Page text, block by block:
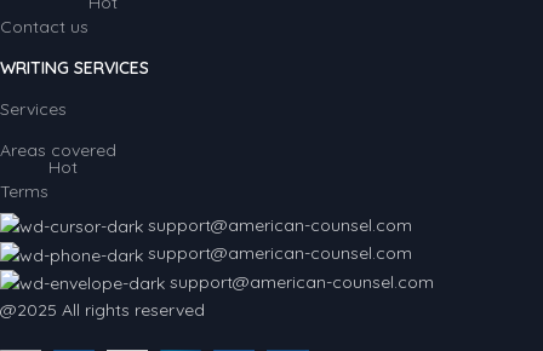
Contact us
WRITING SERVICES
Services
Areas covered
Terms
Hot
support@american-counsel.com
support@american-counsel.com
support@american-counsel.com
@2025 All rights reserved